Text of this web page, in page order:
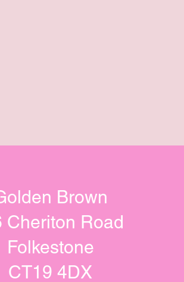
Brown
Cheriton Road
Folkestone
CT19 4DX